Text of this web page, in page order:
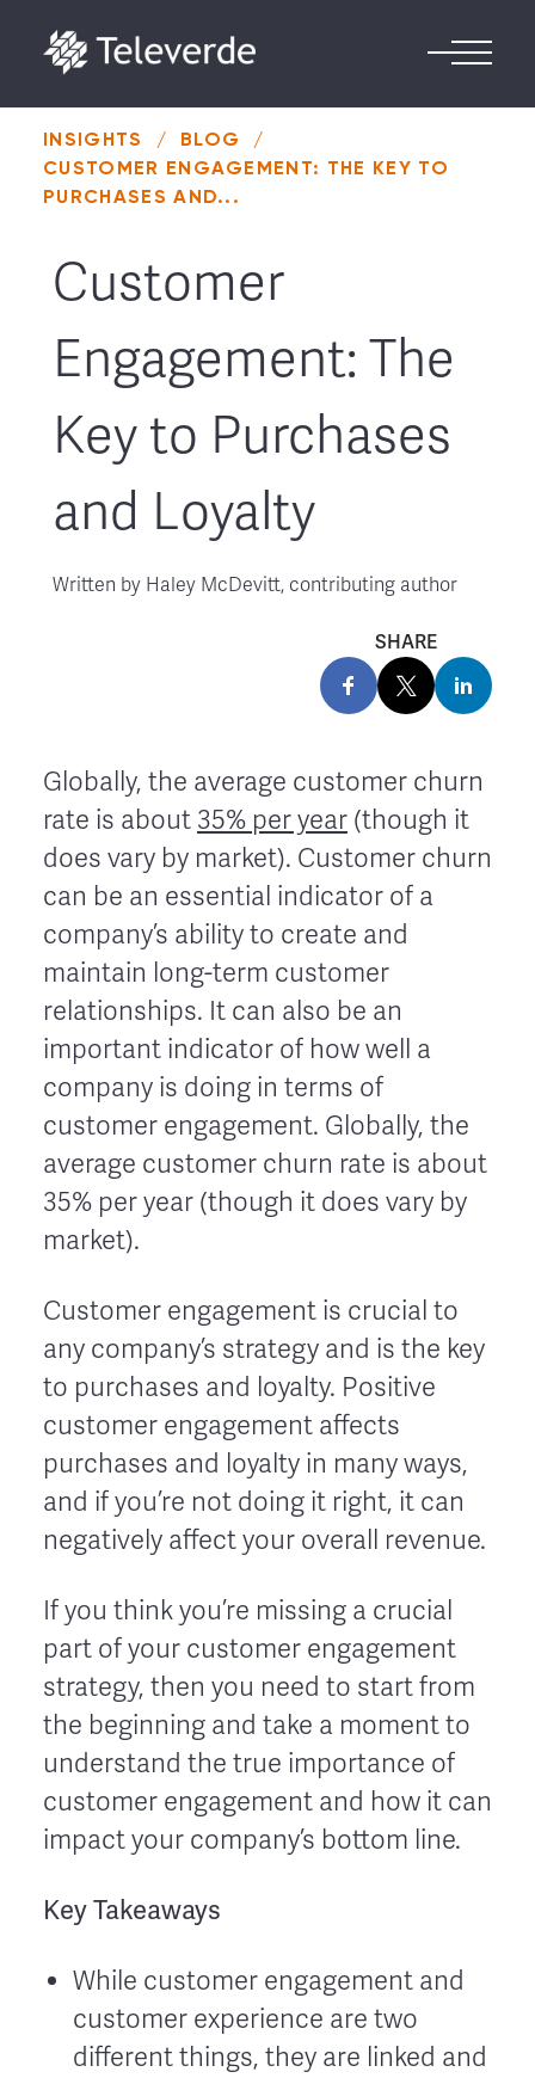
INSIGHTS / BLOG
/
CUSTOMER ENGAGEMENT: THE KEY TO
PURCHASES AND...
Customer
Engagement: The
Key to Purchases
and Loyalty
Written by Haley McDevitt, contributing author
SHARE
Globally, the average customer churn
rate is about 35% per year (though it
does vary by market). Customer churn
can be an essential indicator of a
company’s ability to create and
maintain long-term customer
relationships. It can also be an
important indicator of how well a
company is doing in terms of
customer engagement. Globally, the
average customer churn rate is about
35% per year (though it does vary by
market).
Customer engagement is crucial to
any company’s strategy and is the key
to purchases and loyalty. Positive
customer engagement affects
purchases and loyalty in many ways,
and if you’re not doing it right, it can
negatively affect your overall revenue.
If you think you’re missing a crucial
part of your customer engagement
strategy, then you need to start from
the beginning and take a moment to
understand the true importance of
customer engagement and how it can
impact your company’s bottom line.
Key Takeaways
While customer engagement and
customer experience are two
different things, they are linked and